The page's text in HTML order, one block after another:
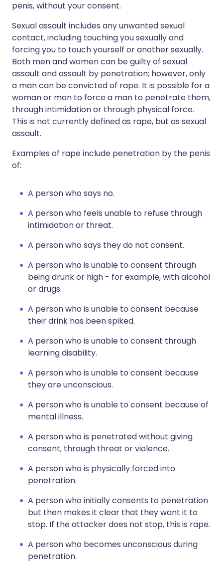
penis, without your consent.
Sexual assault includes any unwanted sexual
contact, including touching you sexually and
forcing you to touch yourself or another sexually.
Both men and women can be guilty of sexual
assault and assault by penetration; however, only
a man can be convicted of rape. It is possible for a
woman or man to force a man to penetrate them,
through intimidation or through physical force.
This is not currently defined as rape, but as sexual
assault.
Examples of rape include penetration by the penis
of:
A person who says no.
A person who feels unable to refuse through
intimidation or threat.
A person who says they do not consent.
A person who is unable to consent through
being drunk or high - for example, with alcohol
or drugs.
A person who is unable to consent because
their drink has been spiked.
A person who is unable to consent through
learning disability.
A person who is unable to consent because
they are unconscious.
A person who is unable to consent because of
mental illness.
A person who is penetrated without giving
consent, through threat or violence.
A person who is physically forced into
penetration.
A person who initially consents to penetration
but then makes it clear that they want it to
stop. If the attacker does not stop, this is rape.
A person who becomes unconscious during
penetration.